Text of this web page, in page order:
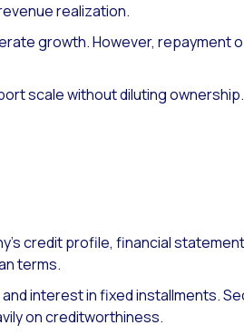
realization.
growth. However, repayment
scale without diluting ownership.
credit profile, financial
terms.
interest in fixed installments.
on creditworthiness.